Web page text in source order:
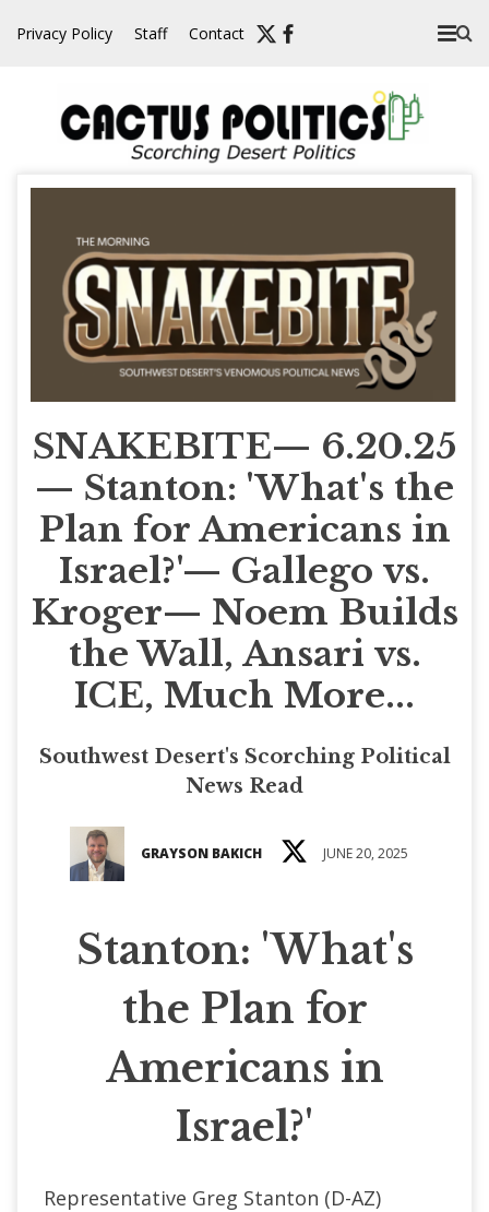
Privacy Policy Staff Contact
SNAKEBITE— 6.20.25
— Stanton: 'What's the
Plan for Americans in
Israel?'— Gallego vs.
Kroger— Noem Builds
the Wall, Ansari vs.
ICE, Much More...
Southwest Desert's Scorching Political
News Read
GRAYSON BAKICH JUNE 20, 2025
Stanton: 'What's
the Plan for
Americans in
Israel?'
Representative Greg Stanton (D-AZ)